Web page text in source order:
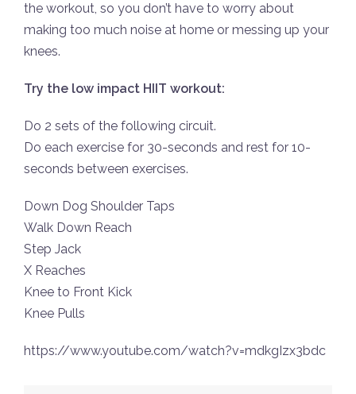
the workout, so you don’t have to worry about
making too much noise at home or messing up your
knees.
Try the low impact HIIT workout:
Do 2 sets of the following circuit.
Do each exercise for 30-seconds and rest for 10-
seconds between exercises.
Down Dog Shoulder Taps
Walk Down Reach
Step Jack
X Reaches
Knee to Front Kick
Knee Pulls
https://www.youtube.com/watch?v=mdkgIzx3bdc